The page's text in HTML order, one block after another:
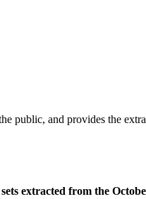
public, and provides the
extracted from the